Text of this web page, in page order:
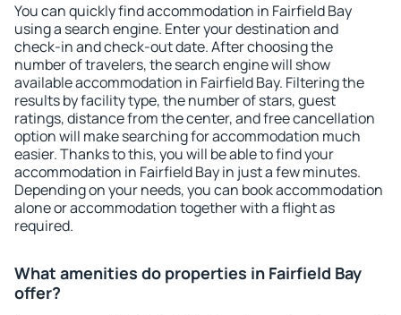
You can quickly find accommodation in Fairfield Bay
using a search engine. Enter your destination and
check-in and check-out date. After choosing the
number of travelers, the search engine will show
available accommodation in Fairfield Bay. Filtering the
results by facility type, the number of stars, guest
ratings, distance from the center, and free cancellation
option will make searching for accommodation much
easier. Thanks to this, you will be able to find your
accommodation in Fairfield Bay in just a few minutes.
Depending on your needs, you can book accommodation
alone or accommodation together with a flight as
required.
What amenities do properties in Fairfield Bay
offer?